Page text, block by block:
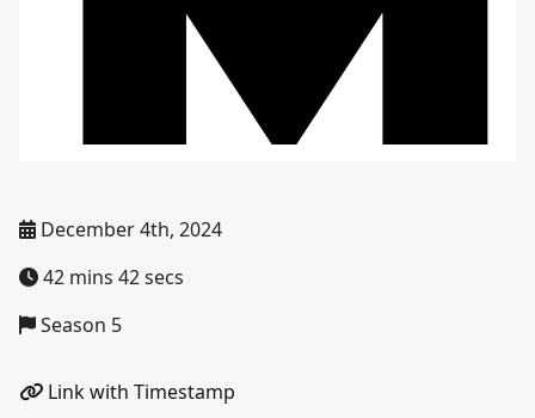
December 4th, 2024
42 mins 42 secs
Season 5
Link with Timestamp